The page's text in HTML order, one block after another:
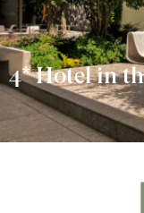
4* Hotel in